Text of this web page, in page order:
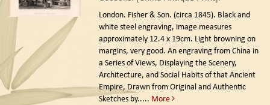
London. Fisher & Son. (circa 1845). Black and
white steel engraving, image measures
approximately 12.4 x 19cm. Light browning on
margins, very good. An engraving from China in
a Series of Views, Displaying the Scenery,
Architecture, and Social Habits of that Ancient
Empire, Drawn from Original and Authentic
Sketches by..... More